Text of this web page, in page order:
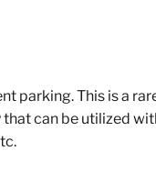
parking. This is a
can be utilized